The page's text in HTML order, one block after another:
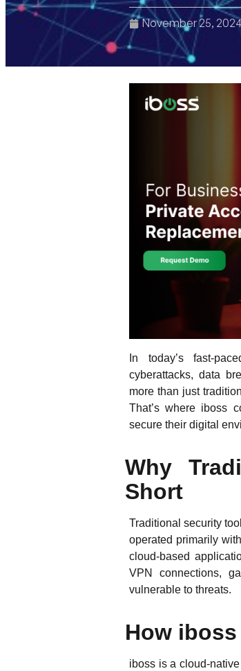
November 25,
In today’s fast-
cyberattacks, data
more than just
That’s where iboss
secure their digital
Why
Short
Traditional security
operated primarily
cloud-based
VPN connections,
vulnerable to threats.
How
iboss is a cloud-